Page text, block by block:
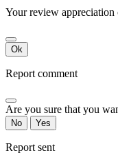
Your review appreciation
Ok
Report comment
Are you sure that you
No Yes
Report sent